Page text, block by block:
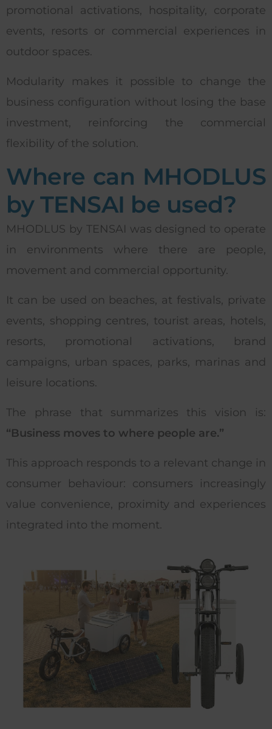
promotional activations, hospitality, corporate
events, resorts or commercial experiences in
outdoor spaces.
Modularity makes it possible to change the
business configuration without losing the base
investment, reinforcing the commercial
flexibility of the solution.
Where can MHODLUS
by TENSAI be used?
MHODLUS by TENSAI was designed to operate
in environments where there are people,
movement and commercial opportunity.
It can be used on beaches, at festivals, private
events, shopping centres, tourist areas, hotels,
resorts, promotional activations, brand
campaigns, urban spaces, parks, marinas and
leisure locations.
The phrase that summarizes this vision is:
“Business moves to where people are.”
This approach responds to a relevant change in
consumer behaviour: consumers increasingly
value convenience, proximity and experiences
integrated into the moment.